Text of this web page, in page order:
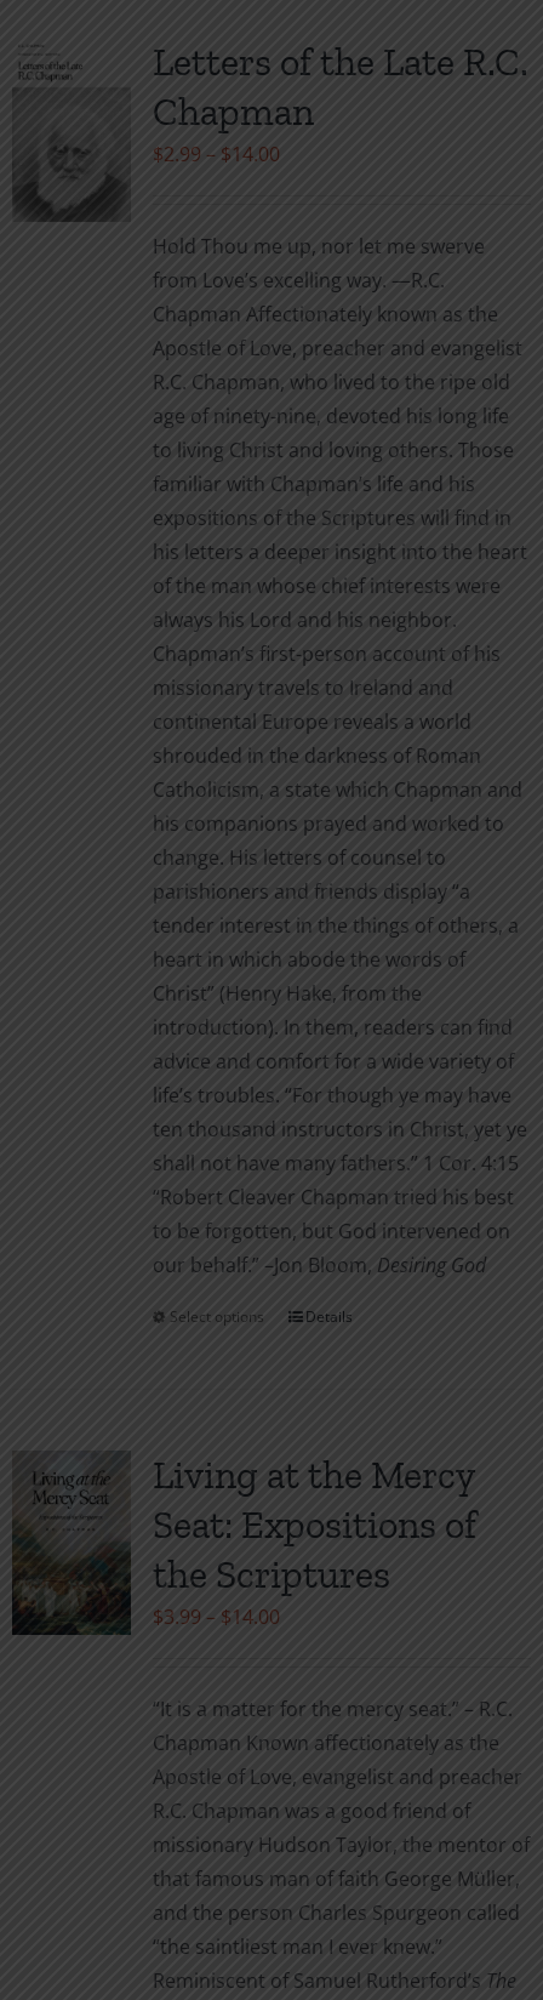
Letters of the Late R.C.
Chapman
$2.99 – $14.00Price
through
$14.00
Hold Thou me up, nor let me swerve
from Love’s excelling way. —R.C.
Chapman Affectionately known as the
Apostle of Love, preacher and evangelist
R.C. Chapman, who lived to the ripe old
age of ninety-nine, devoted his long life
to living Christ and loving others. Those
familiar with Chapman’s life and his
expositions of the Scriptures will find in
his letters a deeper insight into the heart
of the man whose chief interests were
always his Lord and his neighbor.
Chapman’s first-person account of his
missionary travels to Ireland and
continental Europe reveals a world
shrouded in the darkness of Roman
Catholicism, a state which Chapman and
his companions prayed and worked to
change. His letters of counsel to
parishioners and friends display “a
tender interest in the things of others, a
heart in which abode the words of
Christ” (Henry Hake, from the
introduction). In them, readers can find
advice and comfort for a wide variety of
life’s troubles. “For though ye may have
ten thousand instructors in Christ, yet ye
shall not have many fathers.” 1 Cor. 4:15
“Robert Cleaver Chapman tried his best
to be forgotten, but God intervened on
our behalf.” –Jon Bloom, Desiring God
Select options
This
variants.
The
options
may
be
the
product
Details
Living at the Mercy
Seat: Expositions of
the Scriptures
$3.99 – $14.00Price
through
$14.00
“It is a matter for the mercy seat.” – R.C.
Chapman Known affectionately as the
Apostle of Love, evangelist and preacher
R.C. Chapman was a good friend of
missionary Hudson Taylor, the mentor of
that famous man of faith George Müller,
and the person Charles Spurgeon called
“the saintliest man I ever knew.”
Reminiscent of Samuel Rutherford’s The